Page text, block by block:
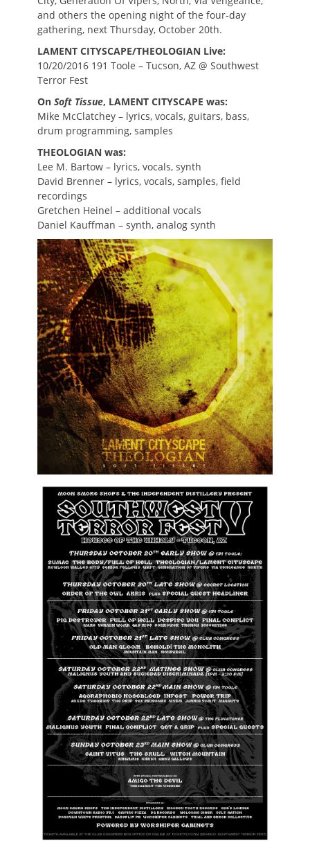
and others the opening night of the four-day
gathering, next Thursday, October 20th.
LAMENT CITYSCAPE/THEOLOGIAN Live:
10/20/2016 191 Toole – Tucson, AZ @ Southwest
Terror Fest
On Soft Tissue, LAMENT CITYSCAPE was:
Mike McClatchey – lyrics, vocals, guitars, bass,
drum programming, samples
THEOLOGIAN was:
Lee M. Bartow – lyrics, vocals, synth
David Brenner – lyrics, vocals, samples, field
recordings
Gretchen Heinel – additional vocals
Daniel Kauffman – synth, analog synth